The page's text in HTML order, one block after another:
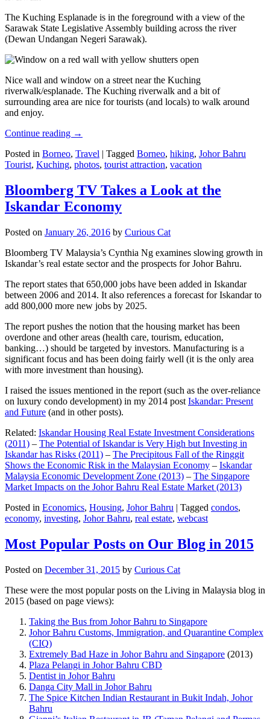
The Kuching Esplanade is in the foreground with a view of the
Sarawak State Legislative Assembly building across the river
(Dewan Undangan Negeri Sarawak).
Nice wall and window on a street near the Kuching
riverwalk/esplanade. The Kuching riverwalk and a bit of
surrounding area are nice for tourists (and locals) to walk around
and enjoy.
Continue reading →
Posted in Borneo, Travel | Tagged Borneo, hiking, Johor Bahru
Tourist, Kuching, photos, tourist attraction, vacation
Bloomberg TV Takes a Look at the
Iskandar Economy
Posted on January 26, 2016 by Curious Cat
Bloomberg TV Malaysia’s Cynthia Ng examines slowing growth in
Iskandar’s real estate sector and the prospects for Johor Bahru.
The report states that 650,000 jobs have been added in Iskandar
between 2006 and 2014. It also references a forecast for Iskandar to
add 800,000 more new jobs by 2025.
The report pushes the notion that the housing market has been
overdone and other areas (health care, tourism, education,
banking…) should be targeted by investors. Manufacturing is a
significant focus and has been doing fairly well (it is the only area
with more investment than housing).
I raised the issues mentioned in the report (such as the over-reliance
on luxury condo development) in my 2014 post Iskandar: Present
and Future (and in other posts).
Related: Iskandar Housing Real Estate Investment Considerations
(2011) – The Potential of Iskandar is Very High but Investing in
Iskandar has Risks (2011) – The Precipitous Fall of the Ringgit
Shows the Economic Risk in the Malaysian Economy – Iskandar
Malaysia Economic Development Zone (2013) – The Singapore
Market Impacts on the Johor Bahru Real Estate Market (2013)
Posted in Economics, Housing, Johor Bahru | Tagged condos,
economy, investing, Johor Bahru, real estate, webcast
Most Popular Posts on Our Blog in 2015
Posted on December 31, 2015 by Curious Cat
These were the most popular posts on the Living in Malaysia blog in
2015 (based on page views):
Taking the Bus from Johor Bahru to Singapore
Johor Bahru Customs, Immigration, and Quarantine Complex
(CIQ)
Extremely Bad Haze in Johor Bahru and Singapore (2013)
Plaza Pelangi in Johor Bahru CBD
Dentist in Johor Bahru
Danga City Mall in Johor Bahru
The Spice Kitchen Indian Restaurant in Bukit Indah, Johor
Bahru